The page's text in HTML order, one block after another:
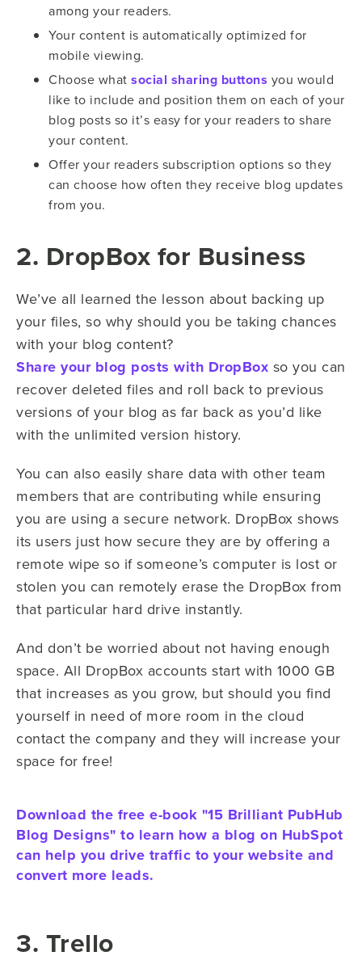
among your readers.
Your content is automatically optimized for
mobile viewing.
Choose what social sharing buttons you would
like to include and position them on each of your
blog posts so it’s easy for your readers to share
your content.
Offer your readers subscription options so they
can choose how often they receive blog updates
from you.
2. DropBox for Business
We’ve all learned the lesson about backing up
your files, so why should you be taking chances
with your blog content?
Share your blog posts with DropBox so you can
recover deleted files and roll back to previous
versions of your blog as far back as you’d like
with the unlimited version history.
You can also easily share data with other team
members that are contributing while ensuring
you are using a secure network. DropBox shows
its users just how secure they are by offering a
remote wipe so if someone’s computer is lost or
stolen you can remotely erase the DropBox from
that particular hard drive instantly.
And don’t be worried about not having enough
space. All DropBox accounts start with 1000 GB
that increases as you grow, but should you find
yourself in need of more room in the cloud
contact the company and they will increase your
space for free!
Download the free e-book "15 Brilliant PubHub
Blog Designs" to learn how a blog on HubSpot
can help you drive traffic to your website and
convert more leads.
3. Trello